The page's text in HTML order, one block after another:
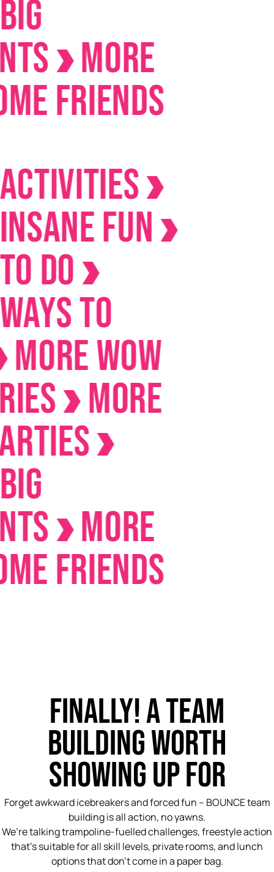
MORE
Fun
to
Wow
MORE
MORE
FINALLY! A TEAM
BUILDING WORTH
SHOWING UP FOR
Forget awkward icebreakers and forced fun – BOUNCE team
building is all action, no yawns.
We’re talking trampoline-fuelled challenges, freestyle action
that’s suitable for all skill levels, private rooms, and lunch
options that don’t come in a paper bag.